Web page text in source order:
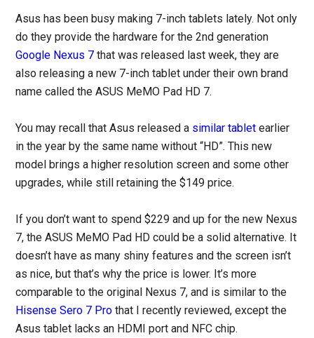
Asus has been busy making 7-inch tablets lately. Not only
do they provide the hardware for the 2nd generation
Google Nexus 7 that was released last week, they are
also releasing a new 7-inch tablet under their own brand
name called the ASUS MeMO Pad HD 7.
You may recall that Asus released a similar tablet earlier
in the year by the same name without “HD”. This new
model brings a higher resolution screen and some other
upgrades, while still retaining the $149 price.
If you don’t want to spend $229 and up for the new Nexus
7, the ASUS MeMO Pad HD could be a solid alternative. It
doesn’t have as many shiny features and the screen isn’t
as nice, but that’s why the price is lower. It’s more
comparable to the original Nexus 7, and is similar to the
Hisense Sero 7 Pro that I recently reviewed, except the
Asus tablet lacks an HDMI port and NFC chip.